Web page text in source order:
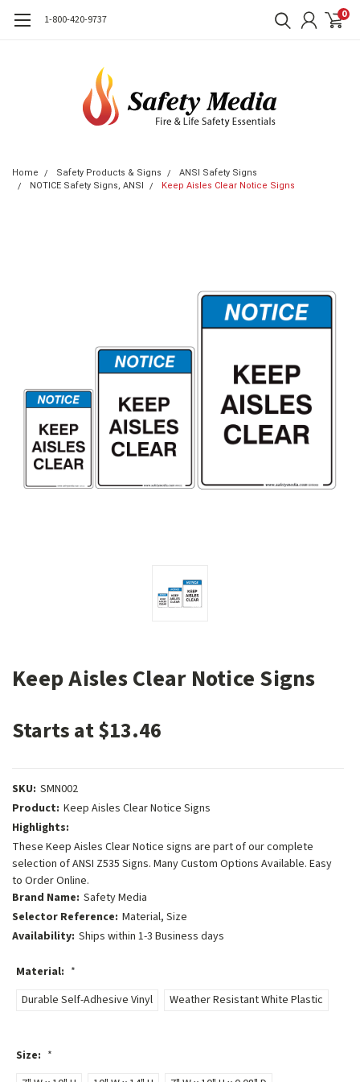
1-800-420-9737 0
Home Safety Products & Signs
ANSI Safety Signs
NOTICE Safety Signs, ANSI
Keep Aisles Clear Notice Signs
Keep Aisles Clear Notice Signs
Starts at $13.46
SKU: SMN002
Product: Keep Aisles Clear Notice Signs
Highlights:
These Keep Aisles Clear Notice signs are part of our complete
selection of ANSI Z535 Signs. Many Custom Options Available. Easy
to Order Online.
Brand Name: Safety Media
Selector Reference: Material, Size
Availability: Ships within 1-3 Business days
Material: *
Durable Self-Adhesive Vinyl
Weather Resistant White Plastic
Size: *